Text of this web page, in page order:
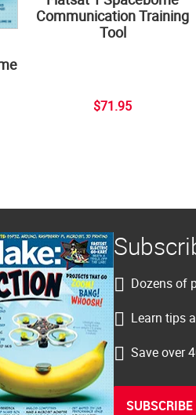
Communication Training
Tool
$71.95
Dozens of
Learn tips
Save over